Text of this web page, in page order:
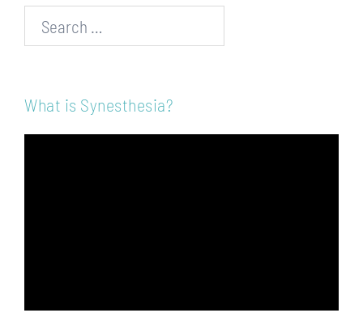
Search…
What is Synesthesia?